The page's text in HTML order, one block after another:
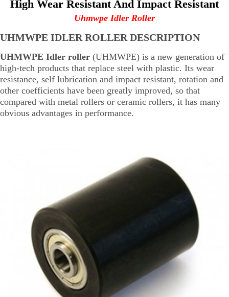
High Wear Resistant And Impact Resistant
Uhmwpe Idler Roller
UHMWPE IDLER ROLLER DESCRIPTION
UHMWPE Idler roller (UHMWPE) is a new generation of
high-tech products that replace steel with plastic. Its wear
resistance, self lubrication and impact resistant, rotation and
other coefficients have been greatly improved, so that
compared with metal rollers or ceramic rollers, it has many
obvious advantages in performance.